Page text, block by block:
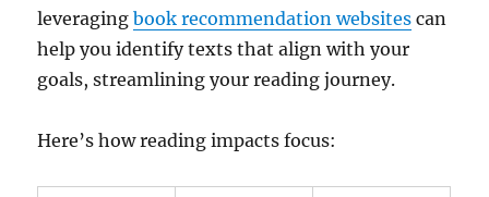
leveragingbook recommendation websites can
help you identify texts that align with your
goals, streamlining your reading journey.
Here’s how reading impacts focus: